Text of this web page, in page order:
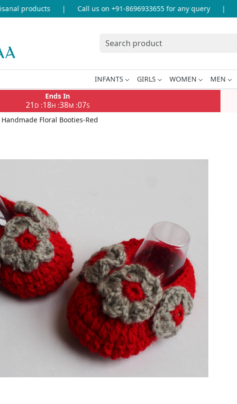
products Call us on +91-8696933655 for any query
INFANTS GIRLS WOMEN MEN
Ends In
21 D:18H :38M :07S
Floral Booties-Red